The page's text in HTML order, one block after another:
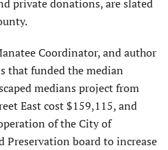
private donations, are slated
Coordinator, and author
that funded the median
medians project from
East cost $159,115, and
of the City of
Preservation board to increase